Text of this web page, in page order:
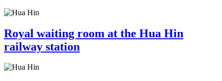
Royal waiting room at the Hua Hin
railway station